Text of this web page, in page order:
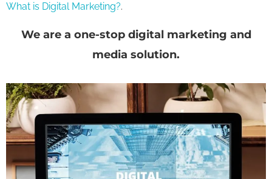
What is Digital Marketing?.
We are a one-stop digital marketing and
media solution.